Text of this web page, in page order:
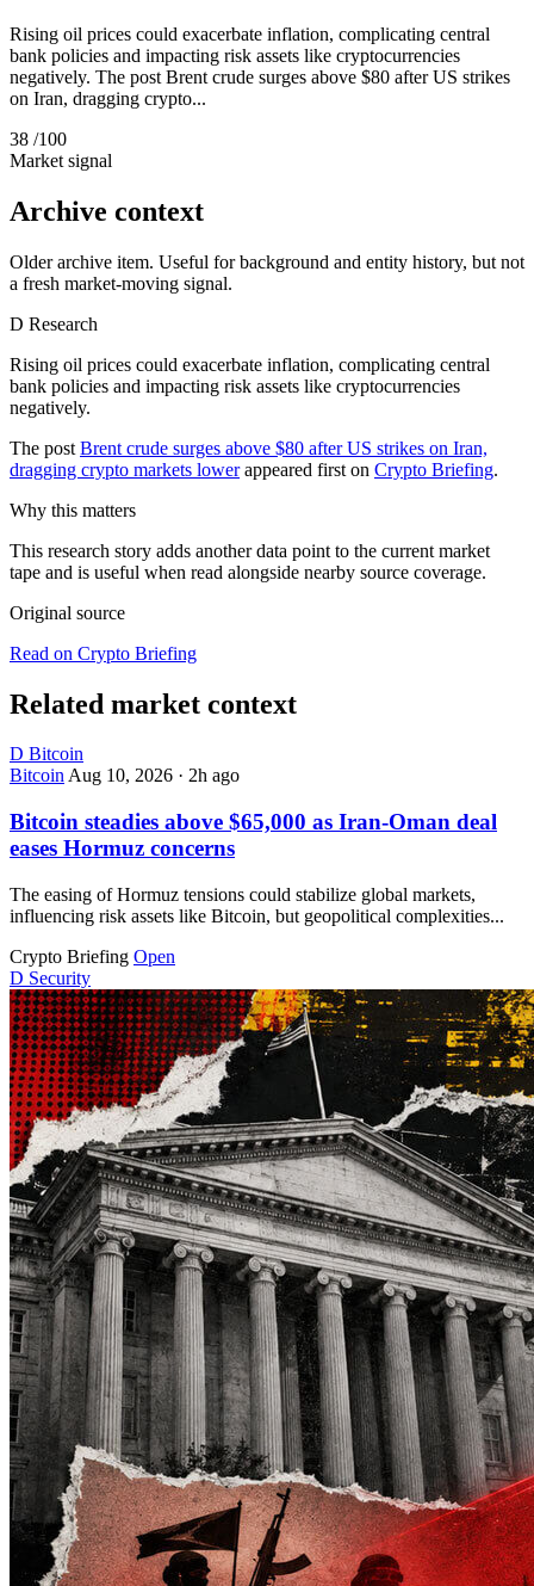
Rising oil prices could exacerbate inflation, complicating central
bank policies and impacting risk assets like cryptocurrencies
negatively. The post Brent crude surges above $80 after US strikes
on Iran, dragging crypto...
38 /100
Market signal
Archive context
Older archive item. Useful for background and entity history, but not
a fresh market-moving signal.
D Research
Rising oil prices could exacerbate inflation, complicating central
bank policies and impacting risk assets like cryptocurrencies
negatively.
The post Brent crude surges above $80 after US strikes on Iran,
dragging crypto markets lowerappeared first on Crypto Briefing.
Why this matters
This research story adds another data point to the current market
tape and is useful when read alongside nearby source coverage.
Original source
Read on Crypto Briefing
Related market context
D Bitcoin
BitcoinAug 10, 2026 · 2h ago
Bitcoin steadies above $65,000 as Iran-Oman deal
eases Hormuz concerns
The easing of Hormuz tensions could stabilize global markets,
influencing risk assets like Bitcoin, but geopolitical complexities...
Crypto Briefing Open
D Security